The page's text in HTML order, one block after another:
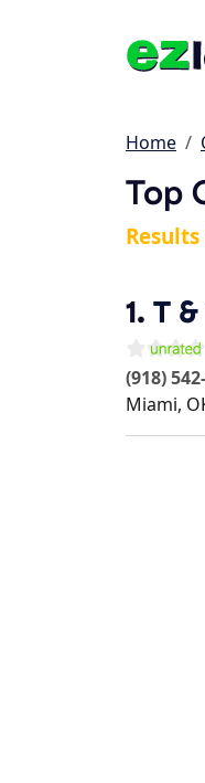
Home
Top
Results
1. T
(918)
Miami,